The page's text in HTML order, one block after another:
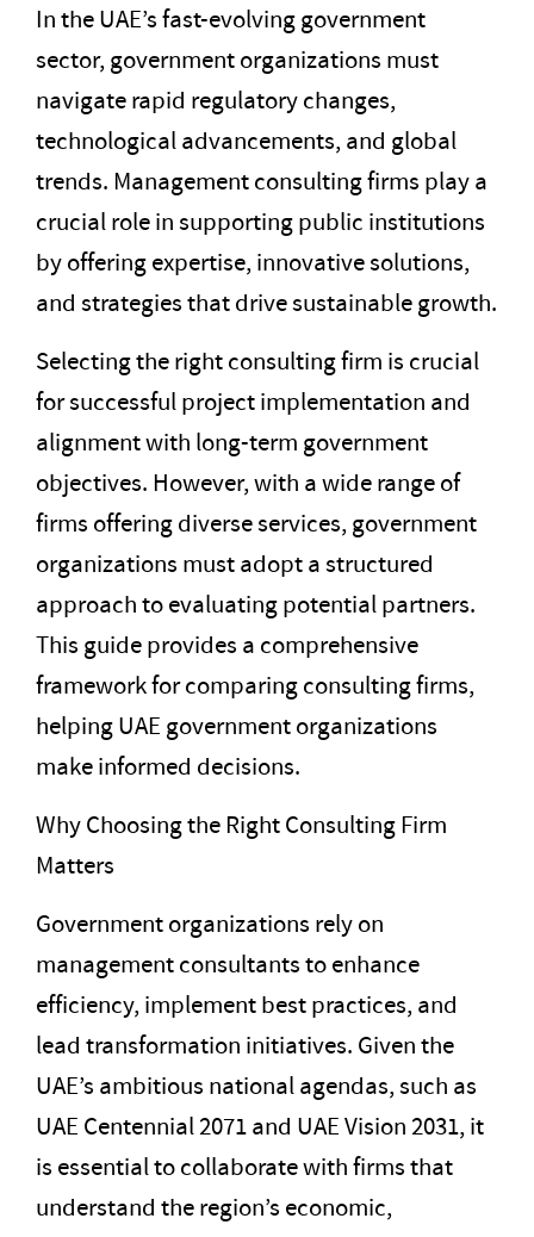
In the UAE’s fast-evolving government
sector, government organizations must
navigate rapid regulatory changes,
technological advancements, and global
trends. Management consulting firms play a
crucial role in supporting public institutions
by offering expertise, innovative solutions,
and strategies that drive sustainable growth.
Selecting the right consulting firm is crucial
for successful project implementation and
alignment with long-term government
objectives. However, with a wide range of
firms offering diverse services, government
organizations must adopt a structured
approach to evaluating potential partners.
This guide provides a comprehensive
framework for comparing consulting firms,
helping UAE government organizations
make informed decisions.
Why Choosing the Right Consulting Firm
Matters
Government organizations rely on
management consultants to enhance
efficiency, implement best practices, and
lead transformation initiatives. Given the
UAE’s ambitious national agendas, such as
UAE Centennial 2071 and UAE Vision 2031, it
is essential to collaborate with firms that
understand the region’s economic,